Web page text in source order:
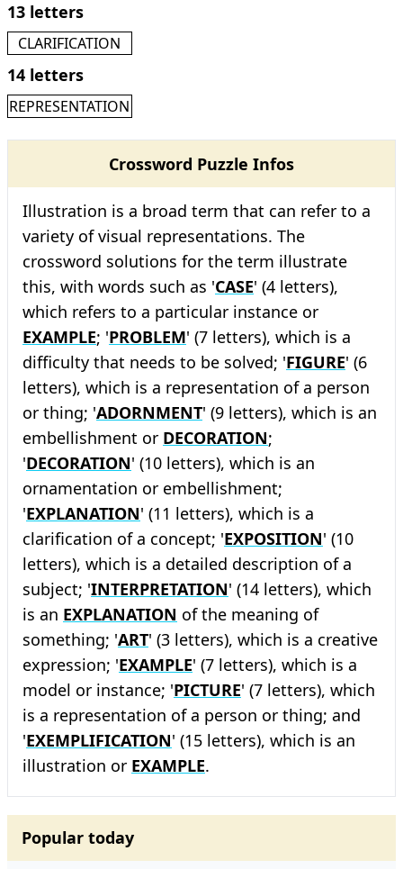
13 letters
CLARIFICATION
14 letters
REPRESENTATION
Crossword Puzzle Infos
Illustration is a broad term that can refer to a
variety of visual representations. The
crossword solutions for the term illustrate
this, with words such as 'CASE' (4 letters),
which refers to a particular instance or
EXAMPLE; 'PROBLEM' (7 letters), which is a
difficulty that needs to be solved; 'FIGURE' (6
letters), which is a representation of a person
or thing; 'ADORNMENT' (9 letters), which is an
embellishment or DECORATION;
'DECORATION' (10 letters), which is an
ornamentation or embellishment;
'EXPLANATION' (11 letters), which is a
clarification of a concept; 'EXPOSITION' (10
letters), which is a detailed description of a
subject; 'INTERPRETATION' (14 letters), which
is an EXPLANATION of the meaning of
something; 'ART' (3 letters), which is a creative
expression; 'EXAMPLE' (7 letters), which is a
model or instance; 'PICTURE' (7 letters), which
is a representation of a person or thing; and
'EXEMPLIFICATION' (15 letters), which is an
illustration or EXAMPLE.
Popular today